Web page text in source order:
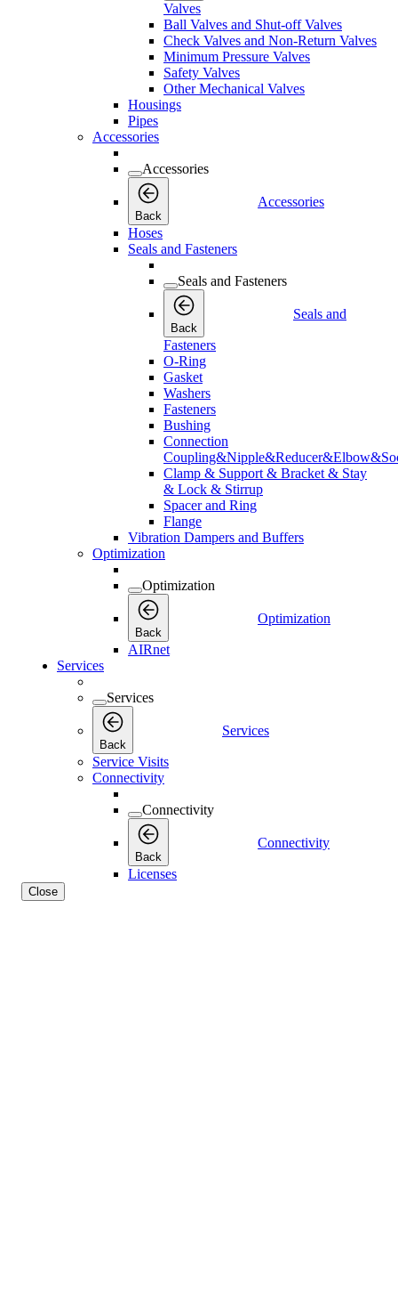
Valves
Ball Valves and Shut-off Valves
Check Valves and Non-Return Valves
Minimum Pressure Valves
Safety Valves
Other Mechanical Valves
Housings
Pipes
Accessories
Accessories
Back
Accessories
Hoses
Seals and Fasteners
Seals and Fasteners
Back
Seals and
Fasteners
O-Ring
Gasket
Washers
Fasteners
Bushing
Connection
Clamp & Support & Bracket & Stay
& Lock & Stirrup
Spacer and Ring
Flange
Vibration Dampers and Buffers
Optimization
Optimization
Back
Optimization
AIRnet
Services
Services
Back
Services
Service Visits
Connectivity
Connectivity
Back
Connectivity
Licenses
Close